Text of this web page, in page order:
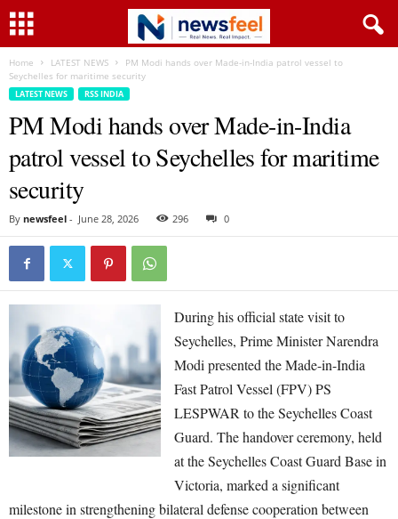
Home LATEST NEWS
PM Modi hands over Made-in-India patrol vessel to
Seychelles for maritime security
LATEST NEWS RSS INDIA
PM Modi hands over Made-in-India
patrol vessel to Seychelles for maritime
security
By newsfeel - June 28, 2026 296 0
During his official state visit to
Seychelles, Prime Minister Narendra
Modi presented the Made-in-India
Fast Patrol Vessel (FPV) PS
LESPWAR to the Seychelles Coast
Guard. The handover ceremony, held
at the Seychelles Coast Guard Base in
Victoria, marked a significant
milestone in strengthening bilateral defense cooperation between